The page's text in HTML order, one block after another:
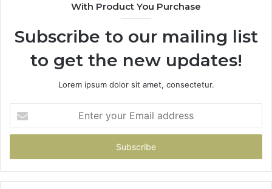
With Product You Purchase
Subscribe to our mailing list
to get the new updates!
Lorem ipsum dolor sit amet, consectetur.
your
Email